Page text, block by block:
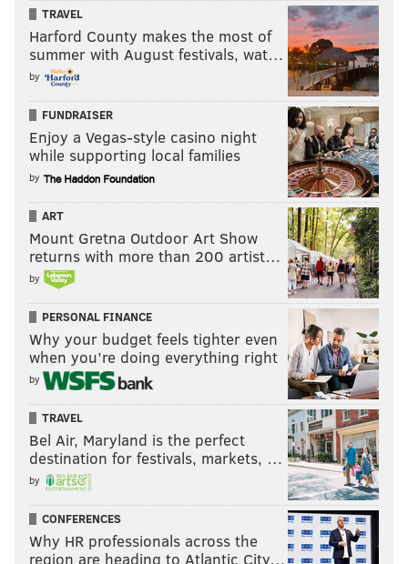
TRAVEL
Harford County makes the most of
summer with August festivals, wat…
by
FUNDRAISER
Enjoy a Vegas-style casino night
while supporting local families
by
ART
Mount Gretna Outdoor Art Show
returns with more than 200 artist…
by
PERSONAL FINANCE
Why your budget feels tighter even
when you’re doing everything right
by
TRAVEL
Bel Air, Maryland is the perfect
destination for festivals, markets, …
by
CONFERENCES
Why HR professionals across the
region are heading to Atlantic City…